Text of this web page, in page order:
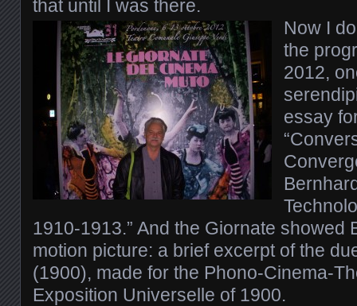
that until I was there.
Now I
the
2012,
essay
1910-1913.” And the Giornate showed
motion picture: a brief excerpt of the
(1900), made for the Phono-Cinema-
Exposition Universelle of 1900.